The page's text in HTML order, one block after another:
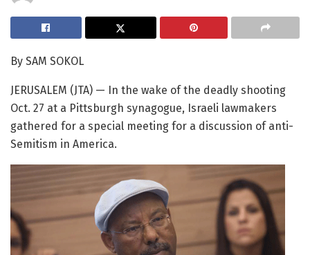
By SAM SOKOL
JERUSALEM (JTA) — In the wake of the deadly shooting
Oct. 27 at a Pittsburgh synagogue, Israeli lawmakers
gathered for a special meeting for a discussion of anti-
Semitism in America.